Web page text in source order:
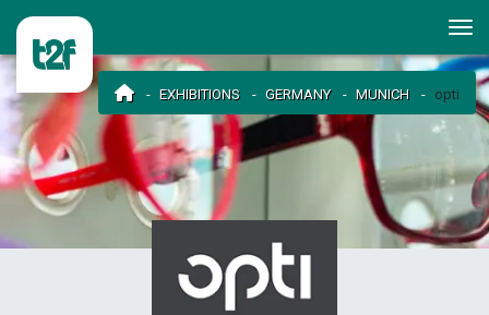
EXHIBITIONS GERMANY MUNICH opti